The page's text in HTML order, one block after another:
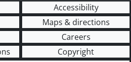
Accessibility
Maps & directions
Careers
Copyright